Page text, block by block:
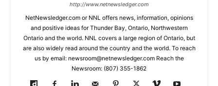
http://www.netnewsledger.com
NetNewsledger.com or NNL offers news, information, opinions
and positive ideas for Thunder Bay, Ontario, Northwestern
Ontario and the world. NNL covers a large region of Ontario, but
are also widely read around the country and the world. To reach
us by email: newsroom@netnewsledger.com Reach the
Newsroom: (807) 355-1862